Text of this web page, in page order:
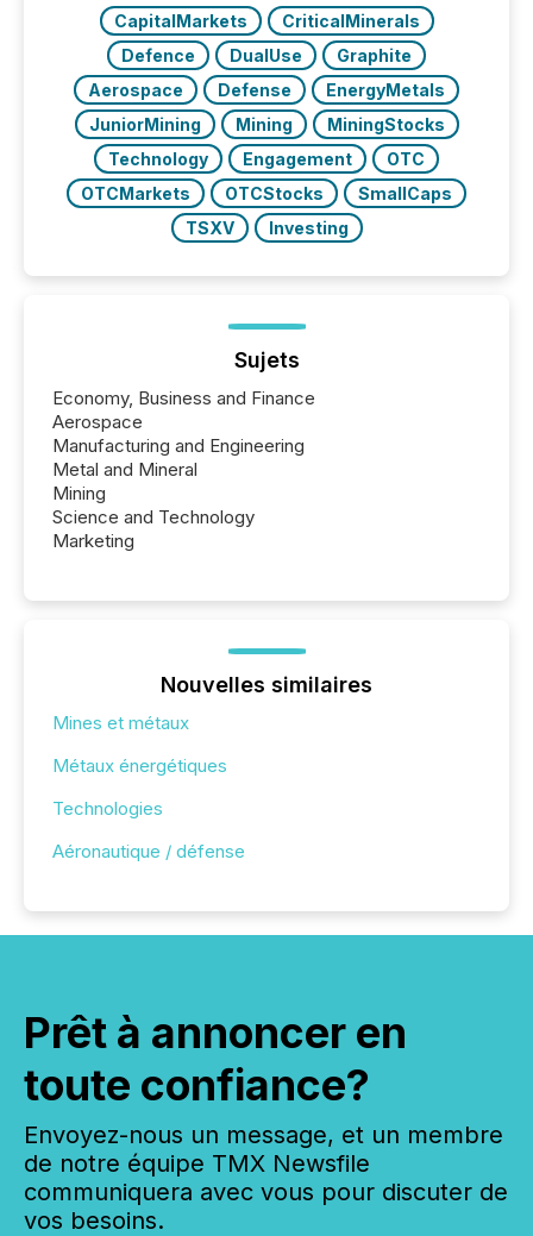
CapitalMarkets
CriticalMinerals
Defence
DualUse
Graphite
Aerospace
Defense
EnergyMetals
JuniorMining
Mining
MiningStocks
Technology
Engagement
OTC
OTCMarkets
OTCStocks
SmallCaps
TSXV
Investing
Sujets
Economy, Business and Finance
Aerospace
Manufacturing and Engineering
Metal and Mineral
Mining
Science and Technology
Marketing
Nouvelles similaires
Mines et métaux
Métaux énergétiques
Technologies
Aéronautique / défense
Prêt à annoncer en
toute confiance?
Envoyez-nous un message, et un membre
de notre équipe TMX Newsfile
communiquera avec vous pour discuter de
vos besoins.